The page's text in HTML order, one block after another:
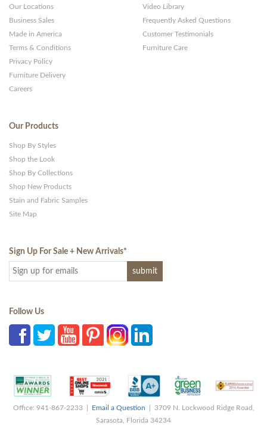
Our Locations
Business Sales
Made in America
Terms & Conditions
Privacy Policy
Furniture Delivery
Careers
Video Library
Frequently Asked Questions
Customer Testimonials
Furniture Care
Our Products
Shop By Styles
Shop the Look
Shop By Collections
Shop New Products
Stain and Fabric Samples
Site Map
Sign Up For Sale + New Arrivals*
Follow Us
Office: 941-867-2233 | Email a Question | 3709 N. Lockwood Ridge Road,
Sarasota, Florida 34234